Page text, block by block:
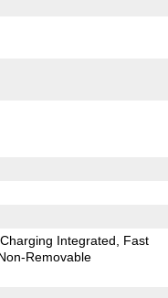
Integrated
Fast
Removable